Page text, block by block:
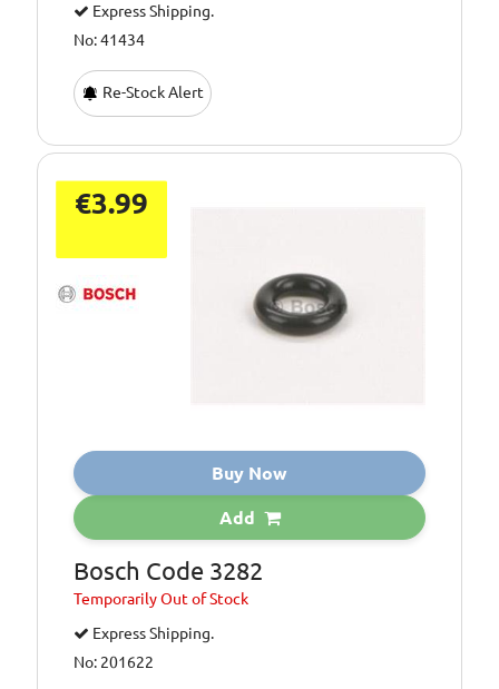
Express Shipping.
No: 41434
Re-Stock Alert
€3.99
Buy Now
Add
Bosch Code 3282
TemporarilyOut of Stock
Express Shipping.
No: 201622